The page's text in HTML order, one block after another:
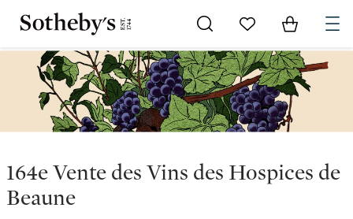
Go to My Favorites
Items in
164e Vente des Vins des Hospices de
Beaune